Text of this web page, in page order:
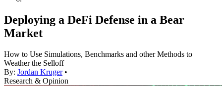
Deploying a DeFi Defense in a Bear
Market
How to Use Simulations, Benchmarks and other Methods to
Weather the Selloff
By: Jordan Kruger •
Research & Opinion